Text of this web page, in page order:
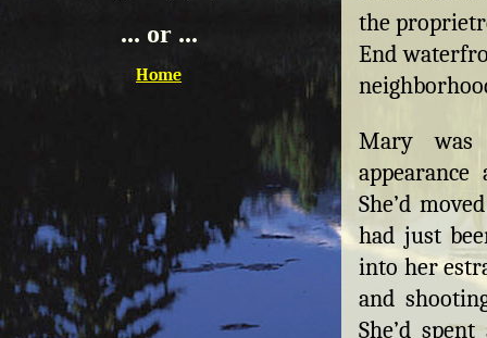
... or ...
Home
the
End
Mary
She’d
had just
into her
and
She’d